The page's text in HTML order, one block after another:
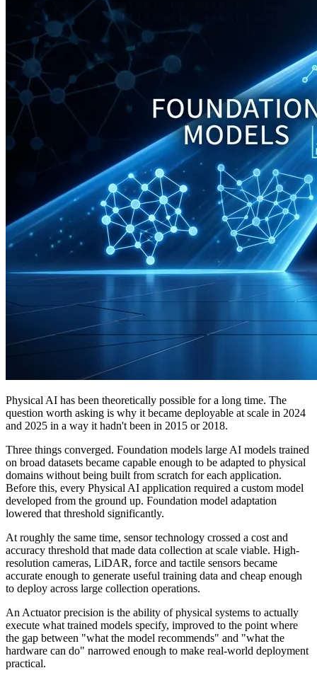
Physical AI has been theoretically possible for a long time. The
question worth asking is why it became deployable at scale in 2024
and 2025 in a way it hadn't been in 2015 or 2018.
Three things converged. Foundation models large AI models trained
on broad datasets became capable enough to be adapted to physical
domains without being built from scratch for each application.
Before this, every Physical AI application required a custom model
developed from the ground up. Foundation model adaptation
lowered that threshold significantly.
At roughly the same time, sensor technology crossed a cost and
accuracy threshold that made data collection at scale viable. High-
resolution cameras, LiDAR, force and tactile sensors became
accurate enough to generate useful training data and cheap enough
to deploy across large collection operations.
An Actuator precision is the ability of physical systems to actually
execute what trained models specify, improved to the point where
the gap between "what the model recommends" and "what the
hardware can do" narrowed enough to make real-world deployment
practical.